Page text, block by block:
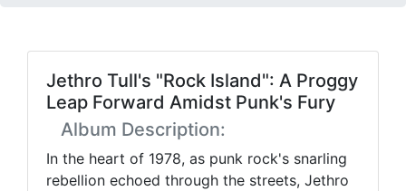
Jethro Tull's "Rock Island": A Proggy
Leap Forward Amidst Punk's Fury
Album Description:
In the heart of 1978, as punk rock's snarling
rebellion echoed through the streets, Jethro